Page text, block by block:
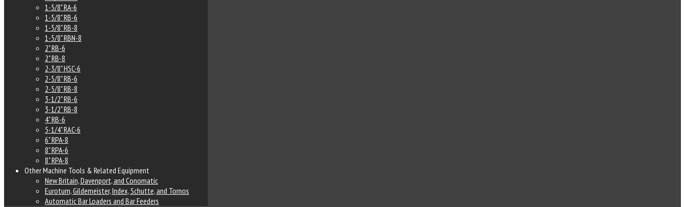
1-5/8" RA-6
1-5/8" RB-6
1-5/8" RB-8
1-5/8" RBN-8
2" RB-6
2" RB-8
2-3/8" HSC-6
2-5/8" RB-6
2-5/8" RB-8
3-1/2" RB-6
3-1/2" RB-8
4" RB-6
5-1/4" RAC-6
6" RPA-8
8" RPA-6
8" RPA-8
Other Machine Tools & Related Equipment
New Britain, Davenport, and Conomatic
Euroturn, Gildemeister, Index, Schutte, and Tornos
Automatic Bar Loaders and Bar Feeders